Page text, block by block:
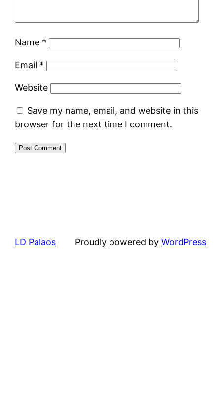
Name *
Email *
Website
Save my name, email, and website in this
browser for the next time I comment.
LD Palaos Proudly powered by WordPress